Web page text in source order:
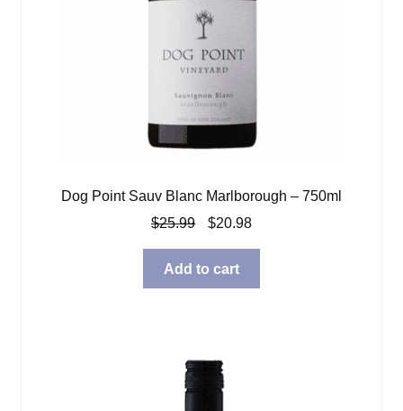
Dog Point Sauv Blanc Marlborough – 750ml
$25.99
Original
was:
$25.99.
$20.98Current
$20.98.
Add to cart